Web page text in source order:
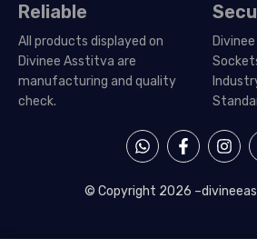
Reliable
All products displayed on
Divinee Asstitva are
manufacturing and quality
check.
© Copyright 2026 –
W
h
t
s
p
F
a
e
o
I
n
t
r